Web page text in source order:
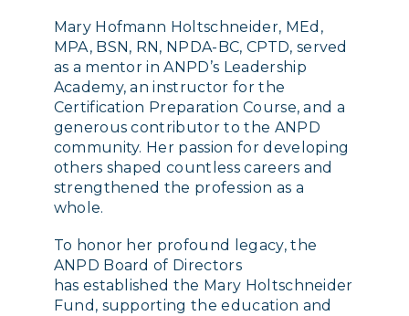
Mary Hofmann Holtschneider, MEd,
MPA, BSN, RN, NPDA-BC, CPTD, served
as a mentor in ANPD’s Leadership
Academy, an instructor for the
Certification Preparation Course, and a
generous contributor to the ANPD
community. Her passion for developing
others shaped countless careers and
strengthened the profession as a
whole.
To honor her profound legacy, the
ANPD Board of Directors
has established the Mary Holtschneider
Fund, supporting the education and